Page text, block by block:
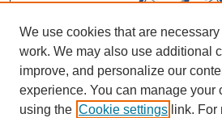
We use cookies that are
work. We may also use additional
improve, and personalize our
experience. You can manage your
using the Cookie settings link. For